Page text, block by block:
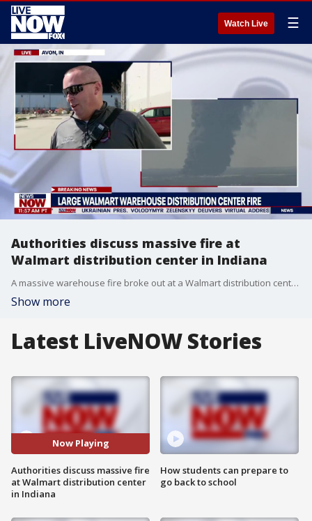
Watch Live ☰
Authorities discuss massive fire at
Walmart distribution center in Indiana
A massive warehouse fire broke out at a Walmart distribution center in Plainfield, Indiana, Wednesday. Authorities said about 1,000 employees were inside at the time and all are believed to be accounted for.
Show more
Latest LiveNOW Stories
Now Playing
Authorities discuss massive fire
at Walmart distribution center
in Indiana
How students can prepare to
go back to school